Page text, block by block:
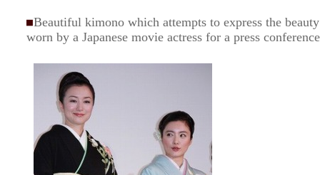
Beautiful kimono which attempts to express the
worn by a Japanese movie actress for a press